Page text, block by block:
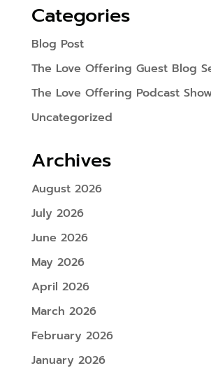
Categories
Blog Post
The Love Offering Guest Blog
The Love Offering Podcast
Uncategorized
Archives
August 2026
July 2026
June 2026
May 2026
April 2026
March 2026
February 2026
January 2026